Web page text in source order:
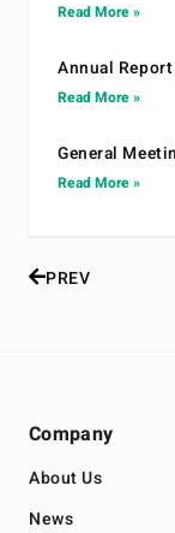
Read More »
Annual
Read More »
General
Read More »
PREV
Company
About Us
News